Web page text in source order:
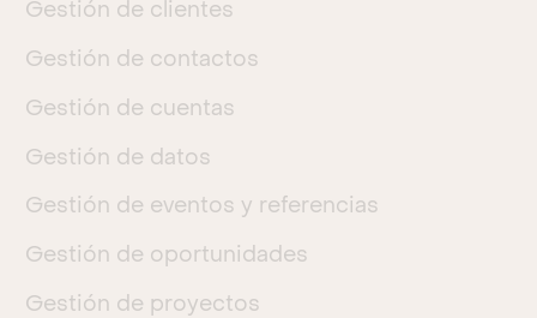
Gestión de clientes
Gestión de contactos
Gestión de cuentas
Gestión de datos
Gestión de eventos y referencias
Gestión de oportunidades
Gestión de proyectos